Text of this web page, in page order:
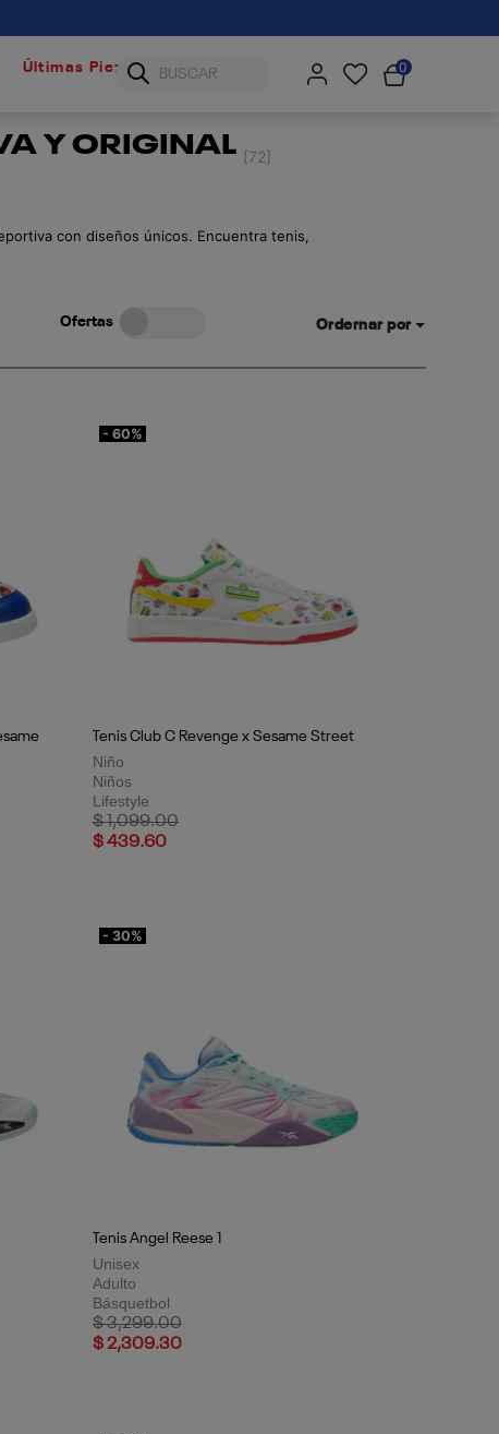
Últimas Piezas 0
Y ORIGINAL [72]
con diseños únicos. Encuentra tenis,
Ofertas Ordernar por
- 60%
Tenis Club C Revenge x Sesame Street
Niño
Niños
Lifestyle
Price reduced from
$ 1,099.00to
$ 439.60
- 30%
Tenis Angel Reese 1
Unisex
Adulto
Básquetbol
Price reduced from
$ 3,299.00to
$ 2,309.30